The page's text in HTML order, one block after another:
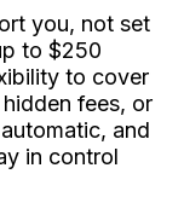
you, not set
to $250
to cover
fees, or
and
in control